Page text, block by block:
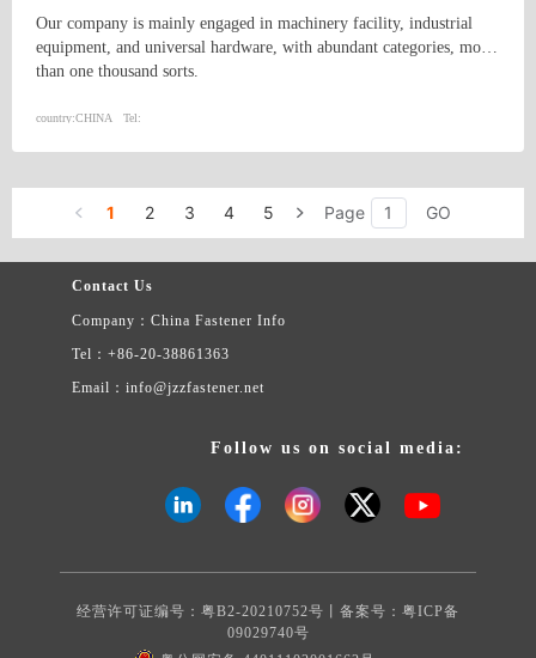
Our company is mainly engaged in machinery facility, industrial
equipment, and universal hardware, with abundant categories, more
than one thousand sorts.
country:CHINA Tel:
1 2 3 4 5 Page GO
Contact Us
Company：China Fastener Info
Tel：+86-20-38861363
Email：info@jzzfastener.net
Follow us on social media:
经营许可证编号：粤B2-20210752号丨备案号： 粤ICP备
09029740号